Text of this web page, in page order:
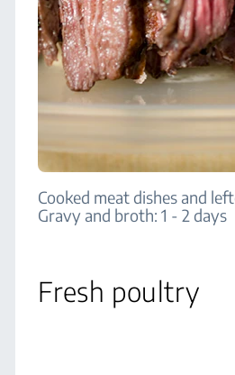
Cooked meat dishes and
Gravy and broth: 1 - 2 days
Fresh poultry